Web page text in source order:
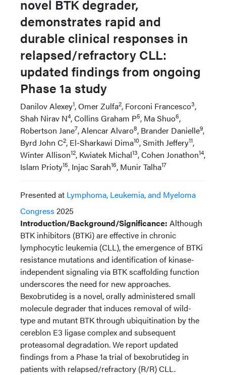
novel BTK degrader,
demonstrates rapid and
durable clinical responses in
relapsed/refractory CLL:
updated findings from ongoing
Phase 1a study
Danilov Alexey1, Omer Zulfa2, Forconi Francesco3,
Shah Nirav N4, Collins Graham P5, Ma Shuo6,
Robertson Jane7, Alencar Alvaro8, Brander Danielle9,
Byrd John C2, El-Sharkawi Dima10, Smith Jeffery11,
Winter Allison12, Kwiatek Michal13, Cohen Jonathon14,
Islam Prioty15, Injac Sarah16, Munir Talha17
Presented at Lymphoma, Leukemia, and Myeloma
Congress 2025
Introduction/Background/Significance: Although
BTK inhibitors (BTKi) are effective in chronic
lymphocytic leukemia (CLL), the emergence of BTKi
resistance mutations and identification of kinase-
independent signaling via BTK scaffolding function
underscores the need for new approaches.
Bexobrutideg is a novel, orally administered small
molecule degrader that induces removal of wild-
type and mutant BTK through ubiquitination by the
cereblon E3 ligase complex and subsequent
proteasomal degradation. We report updated
findings from a Phase 1a trial of bexobrutideg in
patients with relapsed/refractory (R/R) CLL.